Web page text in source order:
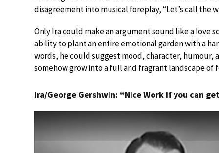
disagreement into musical foreplay, “Let’s call the
Only Ira could make an argument sound like a love
ability to plant an entire emotional garden with a
words, he could suggest mood, character, humour,
somehow grow into a full and fragrant landscape of
Ira/George Gershwin: “Nice Work if you can